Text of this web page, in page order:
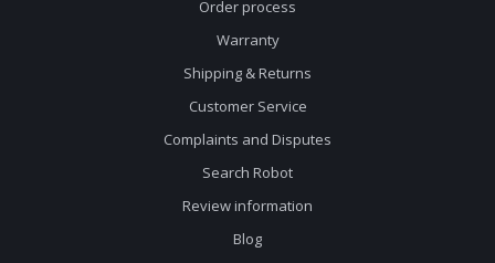
Order process
Warranty
Shipping & Returns
Customer Service
Complaints and Disputes
Search Robot
Review information
Blog